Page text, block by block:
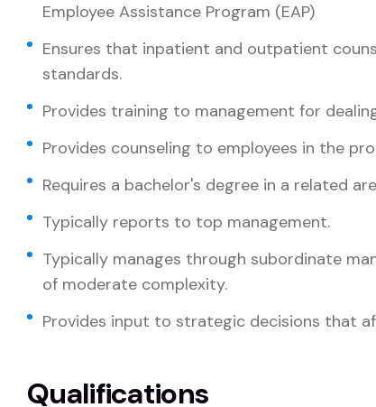
Employee Assistance Program (EAP)
Ensures that inpatient and outpatient
standards.
Provides training to management for
Provides counseling to employees in the
Requires a bachelor's degree in a related
Typically reports to top management.
Typically manages through subordinate
of moderate complexity.
Provides input to strategic decisions that
Qualifications